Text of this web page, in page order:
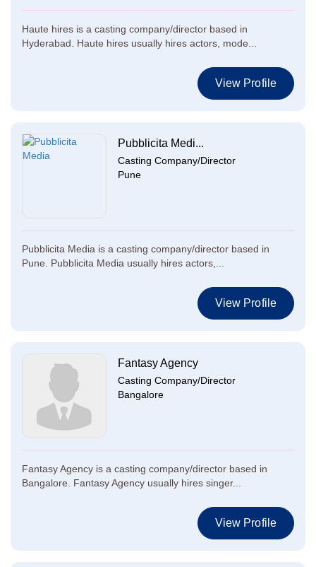
Haute hires is a casting company/director based in
Hyderabad. Haute hires usually hires actors, mode...
View Profile
Pubblicita Medi...
Casting Company/Director
Pune
Pubblicita Media is a casting company/director based in
Pune. Pubblicita Media usually hires actors,...
View Profile
Fantasy Agency
Casting Company/Director
Bangalore
Fantasy Agency is a casting company/director based in
Bangalore. Fantasy Agency usually hires singer...
View Profile